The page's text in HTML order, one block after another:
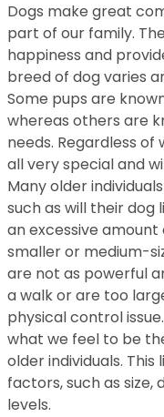
Dogs make great
part of our family.
happiness and
breed of dog varies
Some pups are
whereas others are
needs. Regardless
all very special and
Many older
such as will their dog
an excessive
smaller or medium-
are not as powerful
a walk or are too
physical control
what we feel to be
older individuals.
factors, such as
levels.